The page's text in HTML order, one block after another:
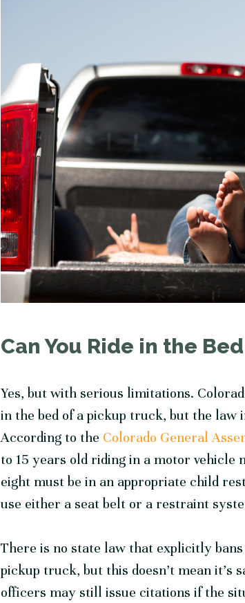
Can You Ride in the
Yes, but with serious limitations.
in the bed of a pickup truck, but the law
According to the Colorado General
to 15 years old riding in a motor
eight must be in an appropriate child
use either a seat belt or a restraint
There is no state law that explicitly
pickup truck, but this doesn’t mean it’s
officers may still issue citations if the